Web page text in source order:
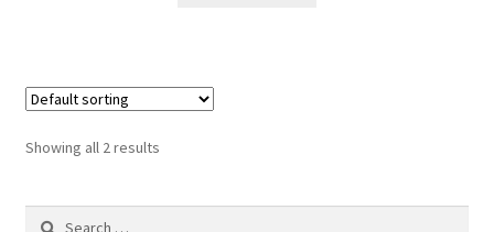
Showing all 2 results
Search